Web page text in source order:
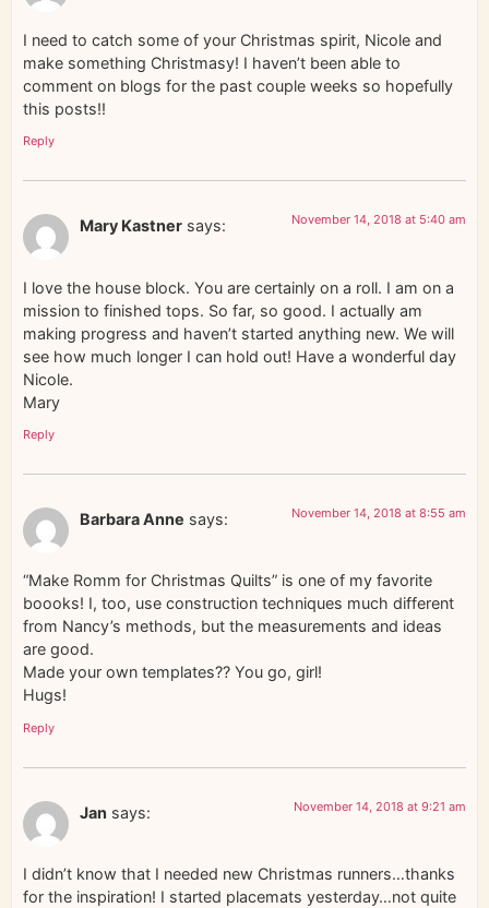
I need to catch some of your Christmas spirit, Nicole and
make something Christmasy! I haven’t been able to
comment on blogs for the past couple weeks so hopefully
this posts!!
Reply
Mary Kastner says: November 14, 2018 at 5:40 am
I love the house block. You are certainly on a roll. I am on a
mission to finished tops. So far, so good. I actually am
making progress and haven’t started anything new. We will
see how much longer I can hold out! Have a wonderful day
Nicole.
Mary
Reply
Barbara Anne says: November 14, 2018 at 8:55 am
“Make Romm for Christmas Quilts” is one of my favorite
boooks! I, too, use construction techniques much different
from Nancy’s methods, but the measurements and ideas
are good.
Made your own templates?? You go, girl!
Hugs!
Reply
Jan says: November 14, 2018 at 9:21 am
I didn’t know that I needed new Christmas runners…thanks
for the inspiration! I started placemats yesterday…not quite